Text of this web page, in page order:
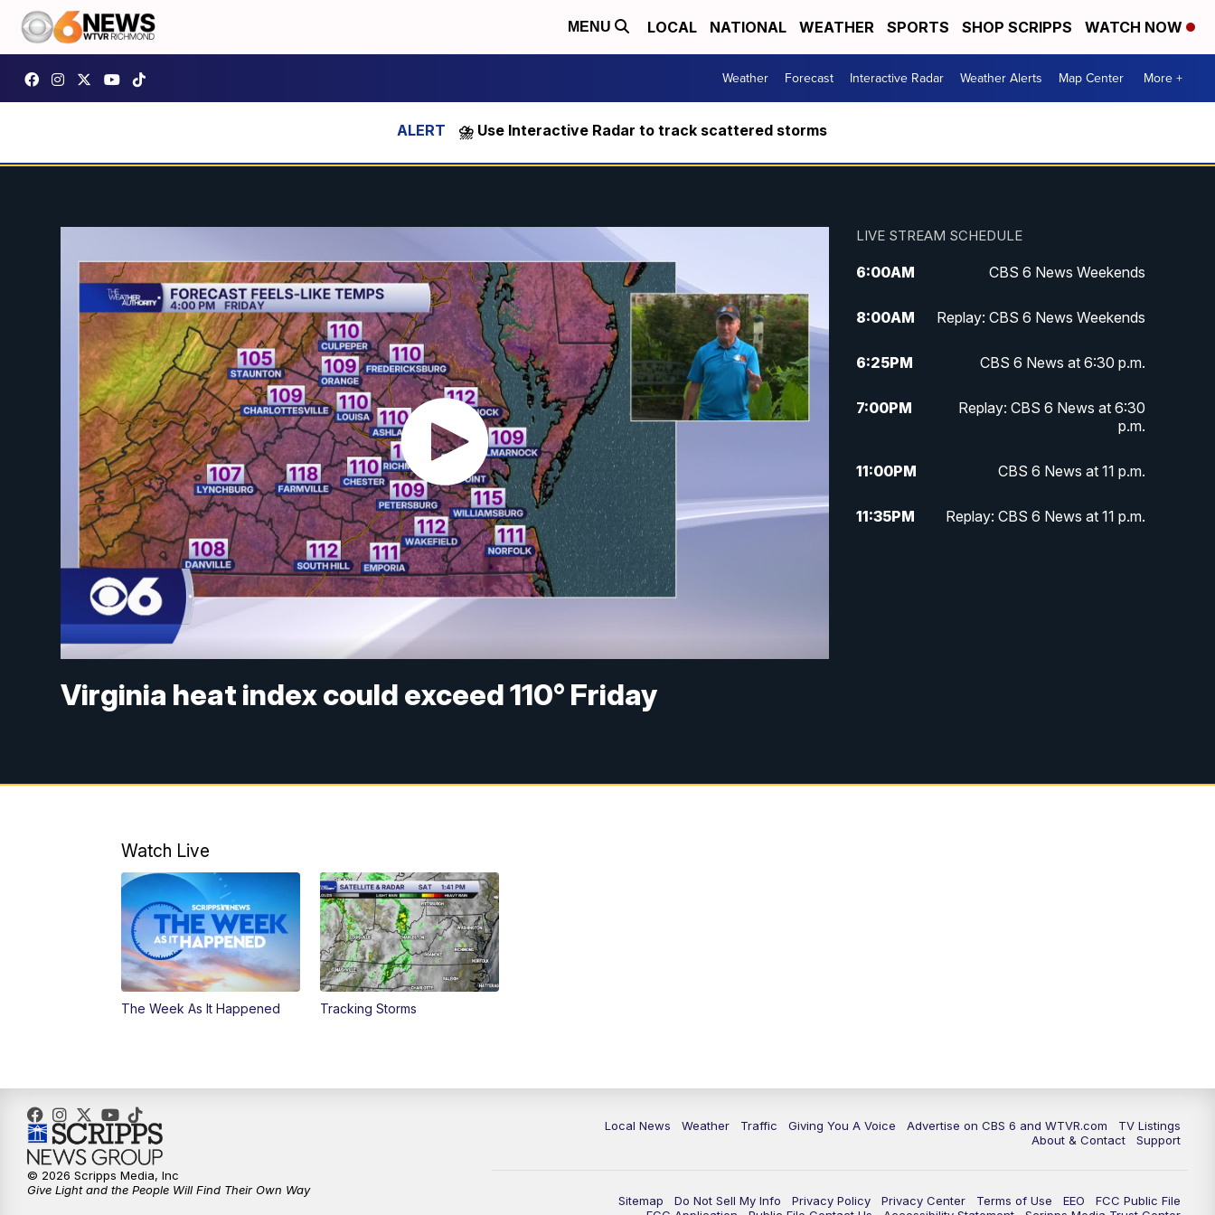
MENU LOCAL NATIONAL WEATHER SPORTS SHOP SCRIPPS WATCH NOW
Weather Forecast Interactive Radar Weather Alerts Map Center More +
⛈️ Use Interactive Radar to track scattered storms
Virginia heat index could exceed 110° Friday
LIVE STREAM SCHEDULE
6:00AM CBS 6 News Weekends
8:00AM Replay: CBS 6 News Weekends
6:25PM CBS 6 News at 6:30 p.m.
7:00PM
Replay: CBS 6 News at 6:30
p.m.
11:00PM CBS 6 News at 11 p.m.
11:35PM Replay: CBS 6 News at 11 p.m.
Watch Live
The Week As It Happened Tracking Storms
Local News Weather Traffic Giving You A Voice Advertise on CBS 6 and WTVR.com
TV Listings
About & Contact
Support
Sitemap Do Not Sell My Info Privacy Policy Privacy Center Terms of Use EEO
FCC Public File
© 2026 Scripps Media, Inc
Give Light and the People Will Find Their Own Way